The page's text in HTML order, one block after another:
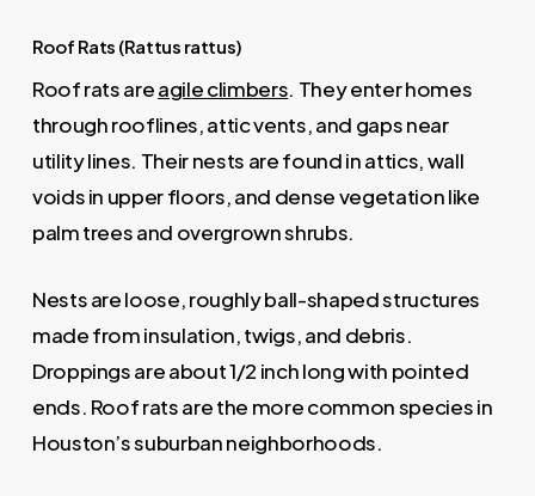
Roof Rats (Rattus rattus)
Roof rats areagile climbers. They enter homes
through rooflines, attic vents, and gaps near
utility lines. Their nests are found in attics, wall
voids in upper floors, and dense vegetation like
palm trees and overgrown shrubs.
Nests are loose, roughly ball-shaped structures
made from insulation, twigs, and debris.
Droppings are about 1/2 inch long with pointed
ends. Roof rats are the more common species in
Houston’s suburban neighborhoods.